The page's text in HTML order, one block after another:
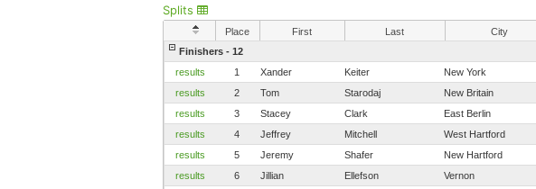
Splits
Place First Last City
Finishers - 12
results
1 Xander Keiter New York
results
2 Tom Starodaj New Britain
results
3 Stacey Clark East Berlin
results
4 Jeffrey Mitchell West Hartford
results
5 Jeremy Shafer New Hartford
results
6 Jillian Ellefson Vernon